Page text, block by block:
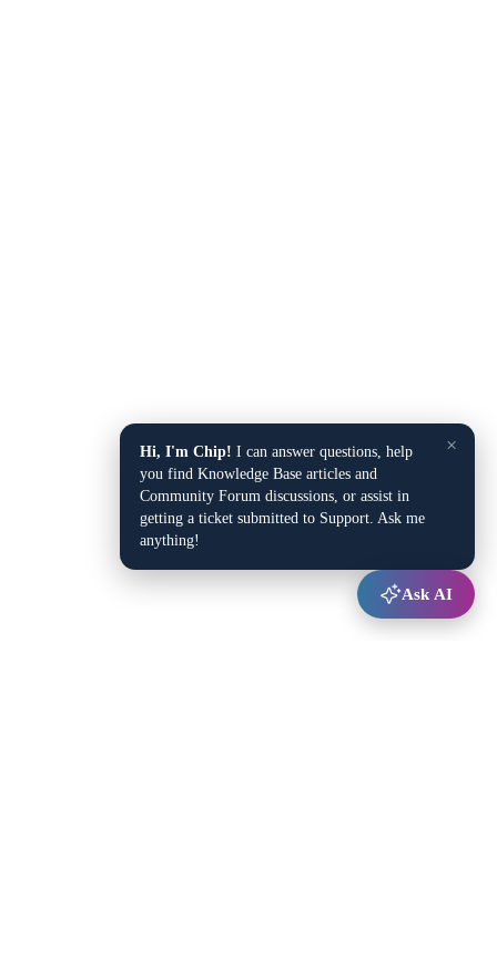
×
Hi, I'm Chip! I can answer questions, help
you find Knowledge Base articles and
Community Forum discussions, or assist in
getting a ticket submitted to Support. Ask me
anything!
Ask AI